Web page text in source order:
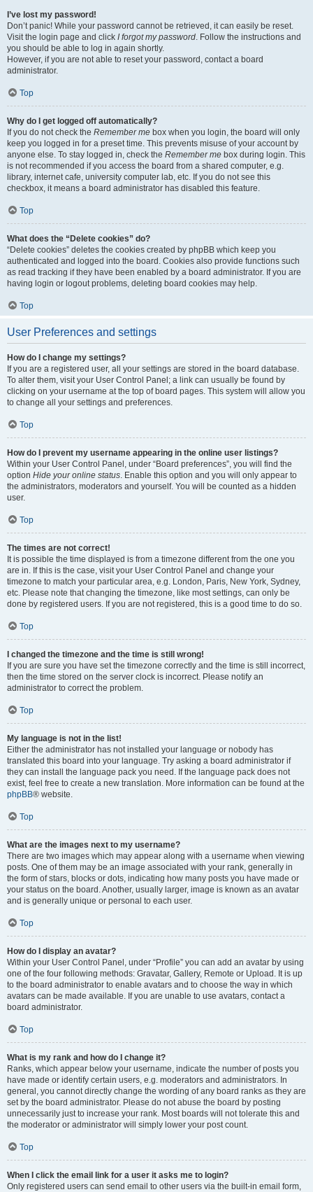
I’ve lost my password!
Don’t panic! While your password cannot be retrieved, it can easily be reset.
Visit the login page and click I forgot my password. Follow the instructions and
you should be able to log in again shortly.
However, if you are not able to reset your password, contact a board
administrator.
Top
Why do I get logged off automatically?
If you do not check the Remember me box when you login, the board will only
keep you logged in for a preset time. This prevents misuse of your account by
anyone else. To stay logged in, check the Remember me box during login. This
is not recommended if you access the board from a shared computer, e.g.
library, internet cafe, university computer lab, etc. If you do not see this
checkbox, it means a board administrator has disabled this feature.
Top
What does the “Delete cookies” do?
“Delete cookies” deletes the cookies created by phpBB which keep you
authenticated and logged into the board. Cookies also provide functions such
as read tracking if they have been enabled by a board administrator. If you are
having login or logout problems, deleting board cookies may help.
Top
User Preferences and settings
How do I change my settings?
If you are a registered user, all your settings are stored in the board database.
To alter them, visit your User Control Panel; a link can usually be found by
clicking on your username at the top of board pages. This system will allow you
to change all your settings and preferences.
Top
How do I prevent my username appearing in the online user listings?
Within your User Control Panel, under “Board preferences”, you will find the
option Hide your online status. Enable this option and you will only appear to
the administrators, moderators and yourself. You will be counted as a hidden
user.
Top
The times are not correct!
It is possible the time displayed is from a timezone different from the one you
are in. If this is the case, visit your User Control Panel and change your
timezone to match your particular area, e.g. London, Paris, New York, Sydney,
etc. Please note that changing the timezone, like most settings, can only be
done by registered users. If you are not registered, this is a good time to do so.
Top
I changed the timezone and the time is still wrong!
If you are sure you have set the timezone correctly and the time is still incorrect,
then the time stored on the server clock is incorrect. Please notify an
administrator to correct the problem.
Top
My language is not in the list!
Either the administrator has not installed your language or nobody has
translated this board into your language. Try asking a board administrator if
they can install the language pack you need. If the language pack does not
exist, feel free to create a new translation. More information can be found at the
phpBB® website.
Top
What are the images next to my username?
There are two images which may appear along with a username when viewing
posts. One of them may be an image associated with your rank, generally in
the form of stars, blocks or dots, indicating how many posts you have made or
your status on the board. Another, usually larger, image is known as an avatar
and is generally unique or personal to each user.
Top
How do I display an avatar?
Within your User Control Panel, under “Profile” you can add an avatar by using
one of the four following methods: Gravatar, Gallery, Remote or Upload. It is up
to the board administrator to enable avatars and to choose the way in which
avatars can be made available. If you are unable to use avatars, contact a
board administrator.
Top
What is my rank and how do I change it?
Ranks, which appear below your username, indicate the number of posts you
have made or identify certain users, e.g. moderators and administrators. In
general, you cannot directly change the wording of any board ranks as they are
set by the board administrator. Please do not abuse the board by posting
unnecessarily just to increase your rank. Most boards will not tolerate this and
the moderator or administrator will simply lower your post count.
Top
When I click the email link for a user it asks me to login?
Only registered users can send email to other users via the built-in email form,